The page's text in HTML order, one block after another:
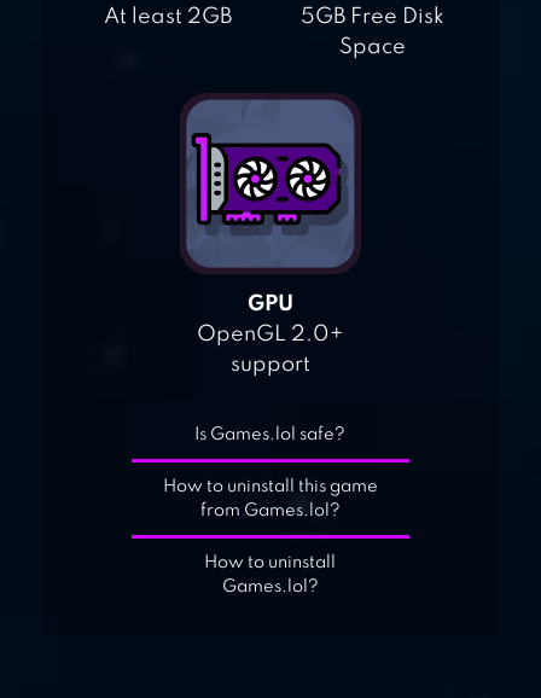
At least 2GB
5GB Free Disk
Space
GPU
OpenGL 2.0+
support
Is Games.lol safe?
How to uninstall this game
from Games.lol?
How to uninstall
Games.lol?